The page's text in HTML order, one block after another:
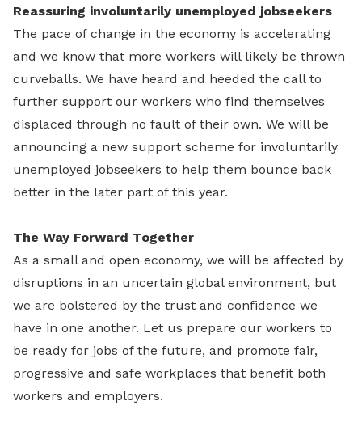
Reassuring involuntarily unemployed jobseekers
The pace of change in the economy is accelerating
and we know that more workers will likely be thrown
curveballs. We have heard and heeded the call to
further support our workers who find themselves
displaced through no fault of their own. We will be
announcing a new support scheme for involuntarily
unemployed jobseekers to help them bounce back
better in the later part of this year.
The Way Forward Together
As a small and open economy, we will be affected by
disruptions in an uncertain global environment, but
we are bolstered by the trust and confidence we
have in one another. Let us prepare our workers to
be ready for jobs of the future, and promote fair,
progressive and safe workplaces that benefit both
workers and employers.